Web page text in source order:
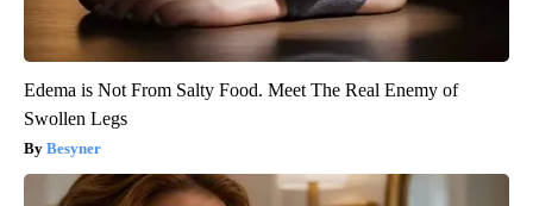
Edema is Not From Salty Food. Meet The Real Enemy of
Swollen Legs
Besyner